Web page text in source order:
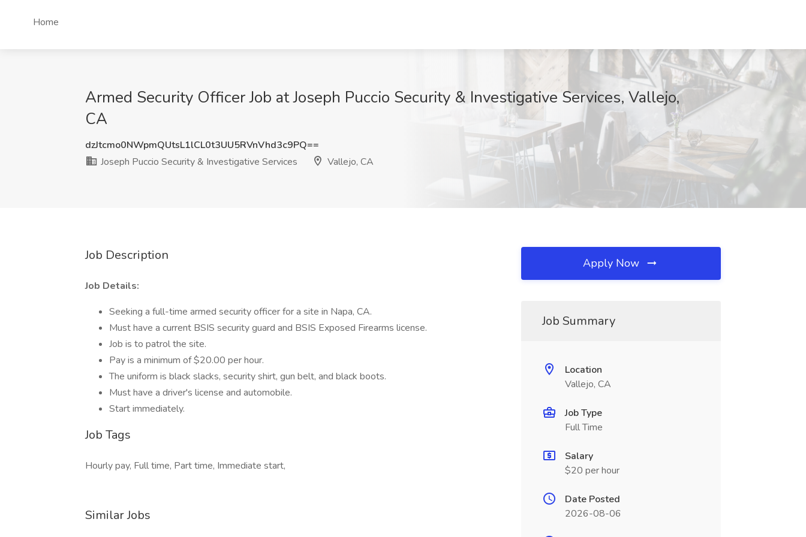
Home
Armed Security Officer Job at Joseph Puccio Security & Investigative Services, Vallejo,
CA
dzJtcmo0NWpmQUtsL1lCL0t3UU5RVnVhd3c9PQ==
Joseph Puccio Security & Investigative Services
Vallejo, CA
Job Description
Job Details:
Seeking a full-time armed security officer for a site in Napa, CA.
Must have a current BSIS security guard and BSIS Exposed Firearms license.
Job is to patrol the site.
Pay is a minimum of $20.00 per hour.
The uniform is black slacks, security shirt, gun belt, and black boots.
Must have a driver's license and automobile.
Start immediately.
Job Tags
Hourly pay, Full time, Part time, Immediate start,
Similar Jobs
Apply Now
Job Summary
Location
Vallejo, CA
Job Type
Full Time
Salary
$20 per hour
Date Posted
2026-08-06